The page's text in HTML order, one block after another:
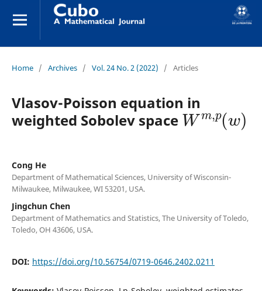
Home / Archives / Vol. 24 No. 2 (2022) / Articles
Vlasov-Poisson equation in
weighted Sobolev space
Wm ,p w
Cong He
Department of Mathematical Sciences, University of Wisconsin-
Milwaukee, Milwaukee, WI 53201, USA.
Jingchun Chen
Department of Mathematics and Statistics, The University of Toledo,
Toledo, OH 43606, USA.
DOI: https://doi.org/10.56754/0719-0646.2402.0211